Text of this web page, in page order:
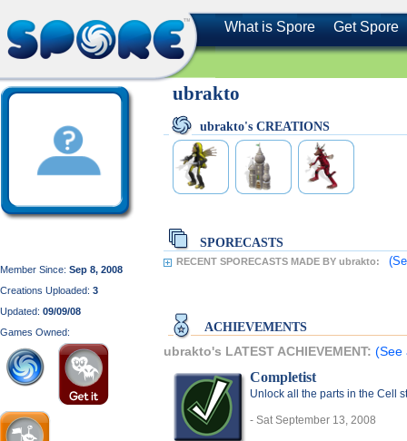
What is Spore Get Spore
Member Since: Sep 8, 2008
Creations Uploaded: 3
Updated: 09/09/08
Games Owned:
ubrakto
ubrakto's CREATIONS
SPORECASTS
RECENT SPORECASTS MADE BY ubrakto:
ACHIEVEMENTS
ubrakto's LATEST ACHIEVEMENT: (See
Completist
Unlock all the parts in the Cell
- Sat September 13, 2008